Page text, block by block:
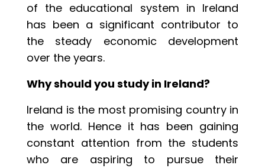
of the educational system in Ireland
has been a significant contributor to
the steady economic development
over the years.
Why should you study in Ireland?
Ireland is the most promising country in
the world. Hence it has been gaining
constant attention from the students
who are aspiring to pursue their